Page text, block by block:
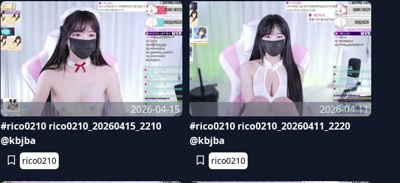
2026-04-15
#rico0210 rico0210_20260415_2210
@kbjba
rico0210
2026-04-11
#rico0210 rico0210_20260411_2220
@kbjba
rico0210